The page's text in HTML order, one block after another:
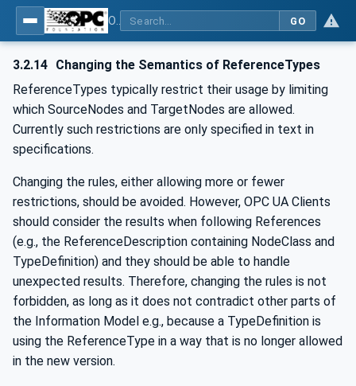
GO
3.2.14 Changing the Semantics of ReferenceTypes
ReferenceTypes typically restrict their usage by limiting
which SourceNodes and TargetNodes are allowed.
Currently such restrictions are only specified in text in
specifications.
Changing the rules, either allowing more or fewer
restrictions, should be avoided. However, OPC UA Clients
should consider the results when following References
(e.g., the ReferenceDescription containing NodeClass and
TypeDefinition) and they should be able to handle
unexpected results. Therefore, changing the rules is not
forbidden, as long as it does not contradict other parts of
the Information Model e.g., because a TypeDefinition is
using the ReferenceType in a way that is no longer allowed
in the new version.